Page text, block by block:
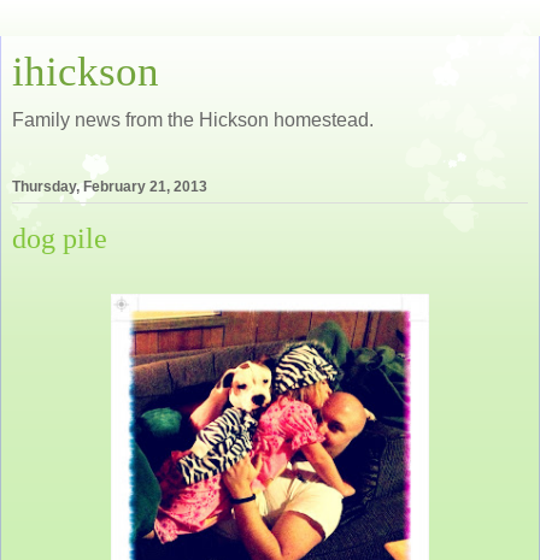
ihickson
Family news from the Hickson homestead.
Thursday, February 21, 2013
dog pile